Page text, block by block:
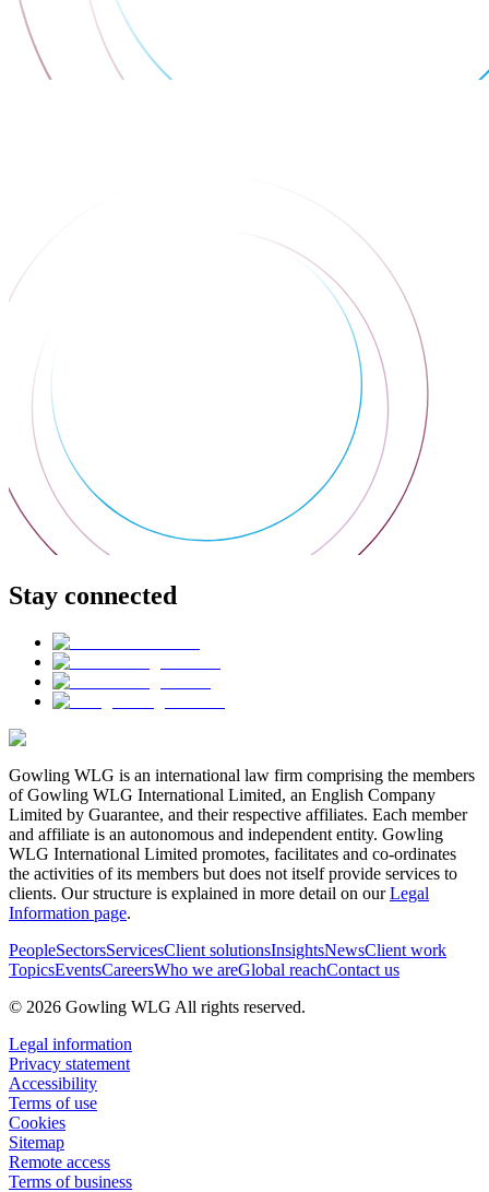
Stay connected
Gowling WLG is an international law firm comprising the members
of Gowling WLG International Limited, an English Company
Limited by Guarantee, and their respective affiliates. Each member
and affiliate is an autonomous and independent entity. Gowling
WLG International Limited promotes, facilitates and co-ordinates
the activities of its members but does not itself provide services to
clients. Our structure is explained in more detail on ourLegal
Information page.
PeopleSectorsServicesClient solutionsInsightsNewsClient work
TopicsEventsCareersWho we areGlobal reachContact us
© 2026 Gowling WLG All rights reserved.
Legal information
Privacy statement
Accessibility
Terms of use
Cookies
Sitemap
Remote access
Terms of business